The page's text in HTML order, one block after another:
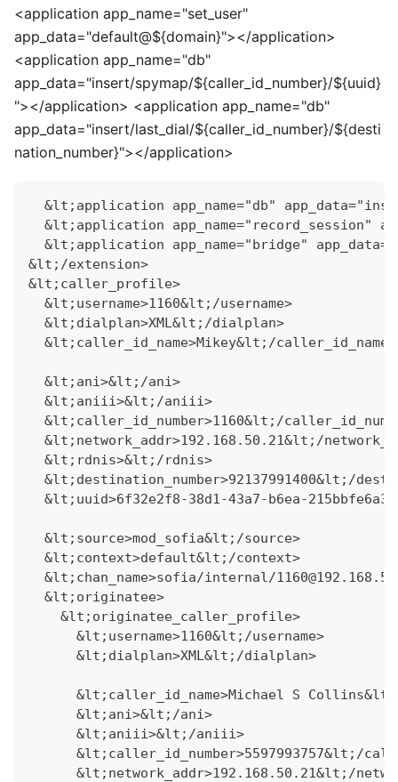
<application app_name="set_user"
app_data="default@${domain}"></application>
<application app_name="db"
app_data="insert/spymap/${caller_id_number}/${uuid}
"></application> <application app_name="db"
app_data="insert/last_dial/${caller_id_number}/${desti
nation_number}"></application>
&lt;application app_name="db"
&lt;application app_name="record_session"
&lt;application app_name="bridge"
&lt;/extension>
&lt;caller_profile>
  &lt;username>1160&lt;/username>
  &lt;dialplan>XML&lt;/dialplan>
  &lt;caller_id_name>Mikey&lt;/caller_id_name>
  &lt;ani>&lt;/ani>
  &lt;aniii>&lt;/aniii>
&lt;caller_id_number>1160&lt;/
&lt;network_addr>192.168.50.21&lt;/
  &lt;rdnis>&lt;/rdnis>
&lt;destination_number>92137991400&lt;/
&lt;uuid>6f32e2f8-38d1-43a7-b6ea-
  &lt;source>mod_sofia&lt;/source>
  &lt;context>default&lt;/context>
&lt;chan_name>sofia/internal/
  &lt;originatee>
    &lt;originatee_caller_profile>
      &lt;username>1160&lt;/username>
      &lt;dialplan>XML&lt;/dialplan>
&lt;caller_id_name>Michael S
      &lt;ani>&lt;/ani>
      &lt;aniii>&lt;/aniii>
&lt;caller_id_number>5597993757&lt;/
&lt;network_addr>192.168.50.21&lt;/